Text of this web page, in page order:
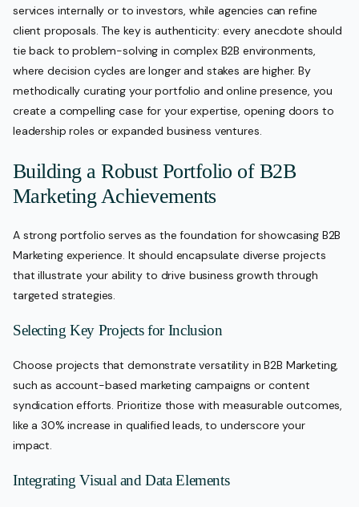
services internally or to investors, while agencies can refine
client proposals. The key is authenticity: every anecdote should
tie back to problem-solving in complex B2B environments,
where decision cycles are longer and stakes are higher. By
methodically curating your portfolio and online presence, you
create a compelling case for your expertise, opening doors to
leadership roles or expanded business ventures.
Building a Robust Portfolio of B2B
Marketing Achievements
A strong portfolio serves as the foundation for showcasing B2B
Marketing experience. It should encapsulate diverse projects
that illustrate your ability to drive business growth through
targeted strategies.
Selecting Key Projects for Inclusion
Choose projects that demonstrate versatility in B2B Marketing,
such as account-based marketing campaigns or content
syndication efforts. Prioritize those with measurable outcomes,
like a 30% increase in qualified leads, to underscore your
impact.
Integrating Visual and Data Elements